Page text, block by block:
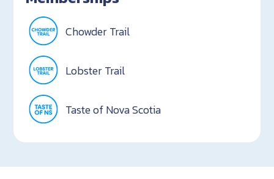
Chowder Trail
Lobster Trail
Taste of Nova Scotia